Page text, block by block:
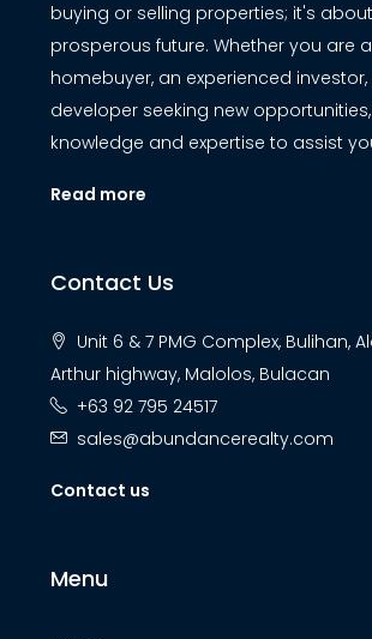
buying or selling properties; it's
prosperous future. Whether you are
homebuyer, an experienced investor,
developer seeking new
knowledge and expertise to assist
Read more
Contact Us
Unit 6 & 7 PMG Complex, Bulihan,
Arthur highway, Malolos, Bulacan
+63 92 795 24517
sales@abundancerealty.com
Contact us
Menu